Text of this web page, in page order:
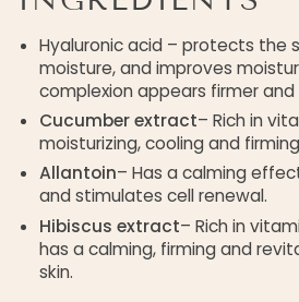
Hyaluronic acid – protects the
moisture, and improves
complexion appears firmer and
Cucumber extract– Rich in
moisturizing, cooling and
Allantoin– Has a calming
and stimulates cell renewal.
Hibiscus extract– Rich in
has a calming, firming and
skin.